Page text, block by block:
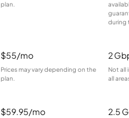
plan.
during
$55/mo
Prices may vary depending on the
plan.
2
Not all
all
$59.95/mo 2.5